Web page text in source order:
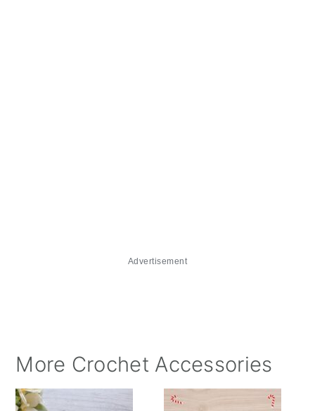
Advertisement
More Crochet Accessories